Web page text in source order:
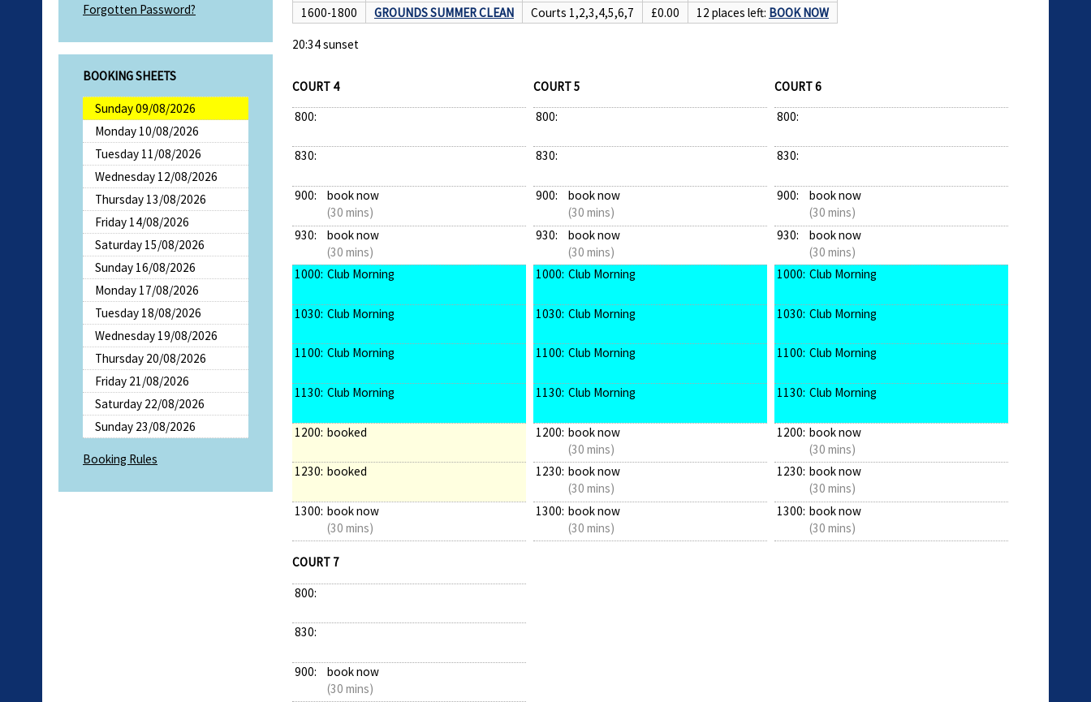
Forgotten Password?
BOOKING SHEETS
Sunday 09/08/2026
Monday 10/08/2026
Tuesday 11/08/2026
Wednesday 12/08/2026
Thursday 13/08/2026
Friday 14/08/2026
Saturday 15/08/2026
Sunday 16/08/2026
Monday 17/08/2026
Tuesday 18/08/2026
Wednesday 19/08/2026
Thursday 20/08/2026
Friday 21/08/2026
Saturday 22/08/2026
Sunday 23/08/2026
Booking Rules
1600-1800
GROUNDS SUMMER CLEAN Courts 1,2,3,4,5,6,7 £0.00 12 places left: BOOK NOW
20:34 sunset
COURT 4
800:
830:
900:
book now
(30 mins)
930:
book now
(30 mins)
1000: Club Morning
1030: Club Morning
1100: Club Morning
1130: Club Morning
1200: booked
1230: booked
1300: book now
(30 mins)
COURT 5
800:
830:
900:
book now
(30 mins)
930:
book now
(30 mins)
1000: Club Morning
1030: Club Morning
1100: Club Morning
1130: Club Morning
1200: book now
(30 mins)
1230: book now
(30 mins)
1300: book now
(30 mins)
COURT 6
800:
830:
900:
book now
(30 mins)
930:
book now
(30 mins)
1000: Club Morning
1030: Club Morning
1100: Club Morning
1130: Club Morning
1200: book now
(30 mins)
1230: book now
(30 mins)
1300: book now
(30 mins)
COURT 7
800:
830:
900:
book now
(30 mins)